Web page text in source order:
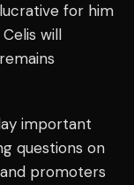
for him
will
important
questions on
promoters